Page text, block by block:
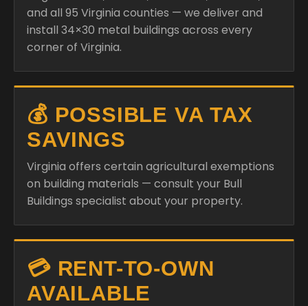
and all 95 Virginia counties — we deliver and
install 34×30 metal buildings across every
corner of Virginia.
💰 POSSIBLE VA TAX
SAVINGS
Virginia offers certain agricultural exemptions
on building materials — consult your Bull
Buildings specialist about your property.
💳 RENT-TO-OWN
AVAILABLE